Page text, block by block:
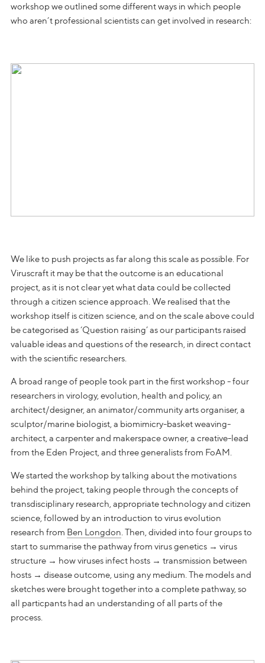
workshop we outlined some different ways in which people
who aren’t professional scientists can get involved in research:
We like to push projects as far along this scale as possible. For
Viruscraft it may be that the outcome is an educational
project, as it is not clear yet what data could be collected
through a citizen science approach. We realised that the
workshop itself is citizen science, and on the scale above could
be categorised as ‘Question raising’ as our participants raised
valuable ideas and questions of the research, in direct contact
with the scientific researchers.
A broad range of people took part in the first workshop - four
researchers in virology, evolution, health and policy, an
architect/designer, an animator/community arts organiser, a
sculptor/marine biologist, a biomimicry-basket weaving-
architect, a carpenter and makerspace owner, a creative-lead
from the Eden Project, and three generalists from FoAM.
We started the workshop by talking about the motivations
behind the project, taking people through the concepts of
transdisciplinary research, appropriate technology and citizen
science, followed by an introduction to virus evolution
research from Ben Longdon . Then, divided into four groups to
start to summarise the pathway from virus genetics → virus
structure → how viruses infect hosts → transmission between
hosts → disease outcome, using any medium. The models and
sketches were brought together into a complete pathway, so
all particpants had an understanding of all parts of the
process.